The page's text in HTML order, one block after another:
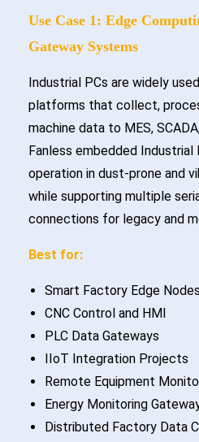
Use Case 1: Edge
Gateway Systems
Industrial PCs are widely
platforms that collect,
machine data to MES,
Fanless embedded Industrial
operation in dust-prone and
while supporting multiple
connections for legacy and
Best for:
Smart Factory Edge Nodes
CNC Control and HMI
PLC Data Gateways
IIoT Integration Projects
Remote Equipment
Energy Monitoring
Distributed Factory Data